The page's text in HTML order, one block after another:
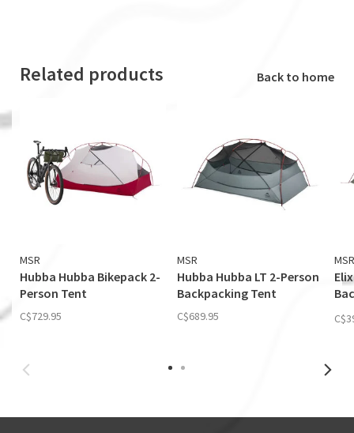
Related products Back to home
MSR
Hubba Hubba Bikepack 2-
Person Tent
C$729.95
MSR
Hubba Hubba LT 2-Person
Backpacking Tent
C$689.95
MSR